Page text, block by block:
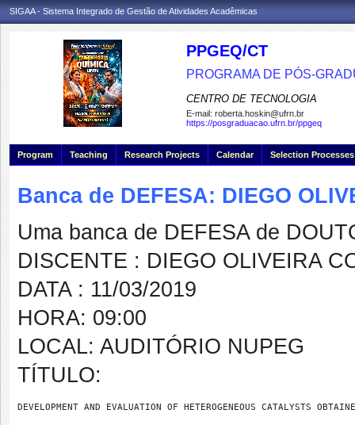
SIGAA - Sistema Integrado de Gestão de Atividades Acadêmicas
PPGEQ/CT
PROGRAMA DE PÓS-
CENTRO DE TECNOLOGIA
E-mail: roberta.hoskin@ufrn.br
https://posgraduacao.ufrn.br/ppgeq
Program Teaching Research Projects Calendar Selection Processes
Banca de DEFESA: DIEGO
Uma banca de DEFESA de
DISCENTE : DIEGO OLIVEIRA
DATA : 11/03/2019
HORA: 09:00
LOCAL: AUDITÓRIO NUPEG
TÍTULO:
DEVELOPMENT AND EVALUATION OF HETEROGENEOUS CATALYSTS